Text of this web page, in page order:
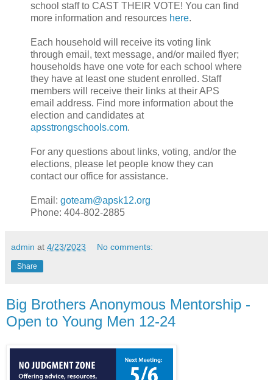
school staff to CAST THEIR VOTE! You can find
more information and resources here.
Each household will receive its voting link
through email, text message, and/or mailed flyer;
households have one vote for each school where
they have at least one student enrolled. Staff
members will receive their links at their APS
email address. Find more information about the
election and candidates at
apsstrongschools.com.
For any questions about links, voting, and/or the
elections, please let people know they can
contact our office for assistance.
Email: goteam@apsk12.org
Phone: 404-802-2885
admin at 4/23/2023 No comments:
Share
Big Brothers Anonymous Mentorship -
Open to Young Men 12-24